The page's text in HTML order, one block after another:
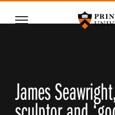
SKIP
Menu
James